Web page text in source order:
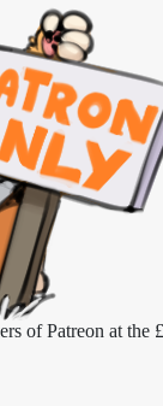
of Patreon at the